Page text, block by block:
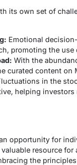
its own set of
Emotional
promoting the
With the
curated content
in the
helping
opportunity for
resource
the